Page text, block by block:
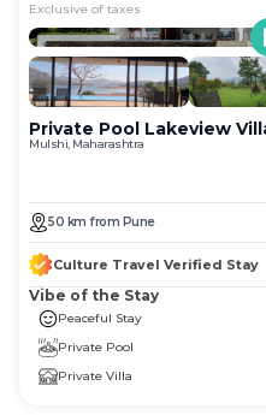
Exclusive of taxes
Private Pool Lakeview
Mulshi, Maharashtra
50 km from Pune
Culture Travel Verified Stay
Vibe of the Stay
Peaceful Stay
Private Pool
Private Villa